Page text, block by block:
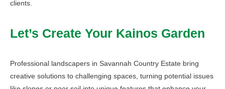
clients.
Let’s Create Your Kainos Garden
Professional landscapers in Savannah Country Estate bring
creative solutions to challenging spaces, turning potential issues